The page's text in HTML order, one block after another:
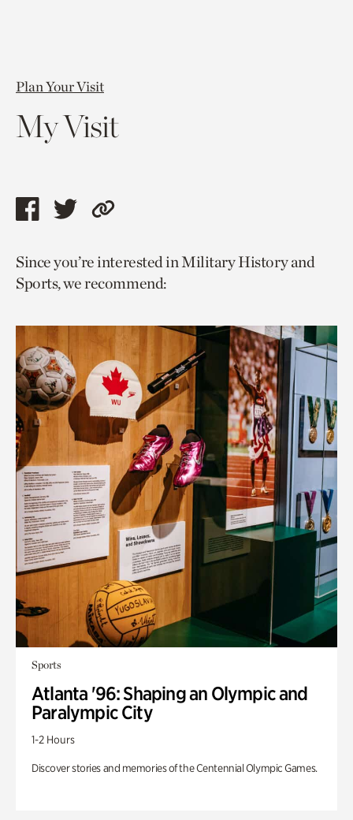
Plan Your Visit
My Visit
Share
page
via
Share
page
via
Copy
to
current
Since you’re interested in Military History and
Sports, we recommend:
Sports
Atlanta '96: Shaping an Olympic and
Paralympic City
1-2 Hours
Discover stories and memories of the Centennial Olympic Games.